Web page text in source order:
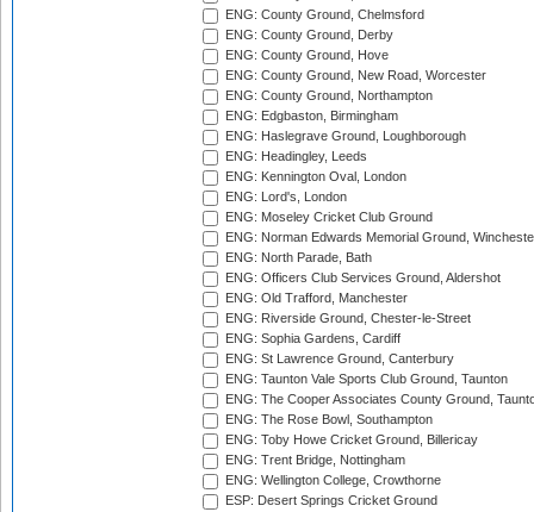
ENG: County Ground, Chelmsford
ENG: County Ground, Derby
ENG: County Ground, Hove
ENG: County Ground, New Road, Worcester
ENG: County Ground, Northampton
ENG: Edgbaston, Birmingham
ENG: Haslegrave Ground, Loughborough
ENG: Headingley, Leeds
ENG: Kennington Oval, London
ENG: Lord's, London
ENG: Moseley Cricket Club Ground
ENG: Norman Edwards Memorial Ground,
ENG: North Parade, Bath
ENG: Officers Club Services Ground, Aldershot
ENG: Old Trafford, Manchester
ENG: Riverside Ground, Chester-le-Street
ENG: Sophia Gardens, Cardiff
ENG: St Lawrence Ground, Canterbury
ENG: Taunton Vale Sports Club Ground, Taunton
ENG: The Cooper Associates County Ground,
ENG: The Rose Bowl, Southampton
ENG: Toby Howe Cricket Ground, Billericay
ENG: Trent Bridge, Nottingham
ENG: Wellington College, Crowthorne
ESP: Desert Springs Cricket Ground